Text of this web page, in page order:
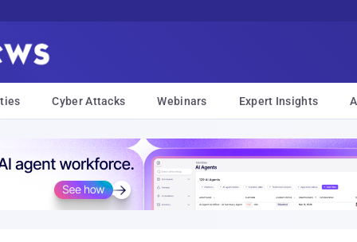
Cyber Attacks Webinars Expert Insights